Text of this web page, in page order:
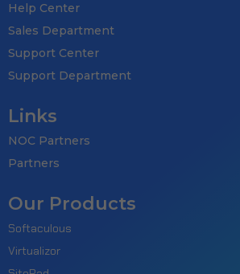
Help Center
Sales Department
Support Center
Support Department
Links
NOC Partners
Partners
Our Products
Softaculous
Virtualizor